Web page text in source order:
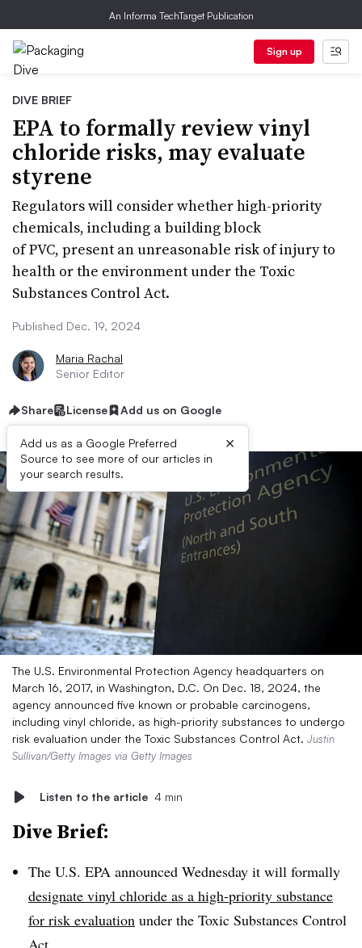
An Informa TechTarget Publication
Sign up
DIVE BRIEF
EPA to formally review vinyl
chloride risks, may evaluate
styrene
Regulators will consider whether high-priority
chemicals, including a building block
of PVC, present an unreasonable risk of injury to
health or the environment under the Toxic
Substances Control Act.
Published Dec. 19, 2024
Maria Rachal
Senior Editor
Share License Add us on Google
Add us as a Google Preferred
Source to see more of our articles in
your search results.
×
The U.S. Environmental Protection Agency headquarters on
March 16, 2017, in Washington, D.C. On Dec. 18, 2024, the
agency announced five known or probable carcinogens,
including vinyl chloride, as high-priority substances to undergo
risk evaluation under the Toxic Substances Control Act. Justin
Sullivan/Getty Images via Getty Images
Listen to the article 4 min
Dive Brief:
The U.S. EPA announced Wednesday it will formally
designate vinyl chloride as a high-priority substance
for risk evaluation under the Toxic Substances Control
Act.